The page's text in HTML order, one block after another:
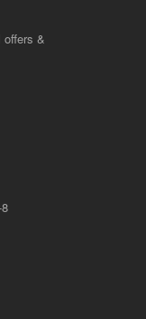
&